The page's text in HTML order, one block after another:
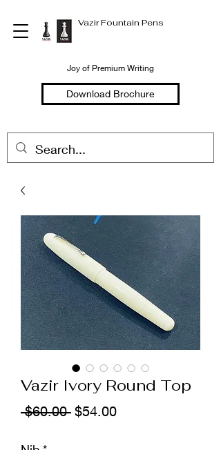
Vazir Fountain Pens
Joy of Premium Writing
Download Brochure
Vazir Ivory Round Top
$60.00 नियमित
$54.00बिक्री